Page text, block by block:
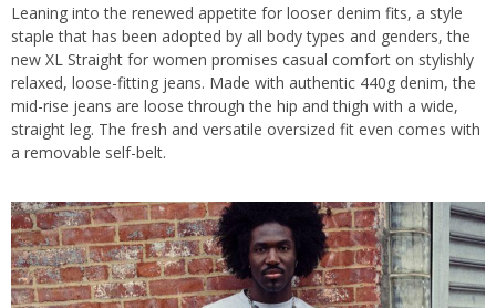
Leaning into the renewed appetite for looser denim fits, a style
staple that has been adopted by all body types and genders, the
new XL Straight for women promises casual comfort on stylishly
relaxed, loose-fitting jeans. Made with authentic 440g denim, the
mid-rise jeans are loose through the hip and thigh with a wide,
straight leg. The fresh and versatile oversized fit even comes with
a removable self-belt.